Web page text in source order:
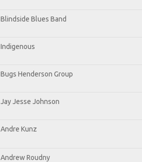
Blindside Blues Band
Indigenous
Bugs Henderson Group
Jay Jesse Johnson
Andre Kunz
Andrew Roudny